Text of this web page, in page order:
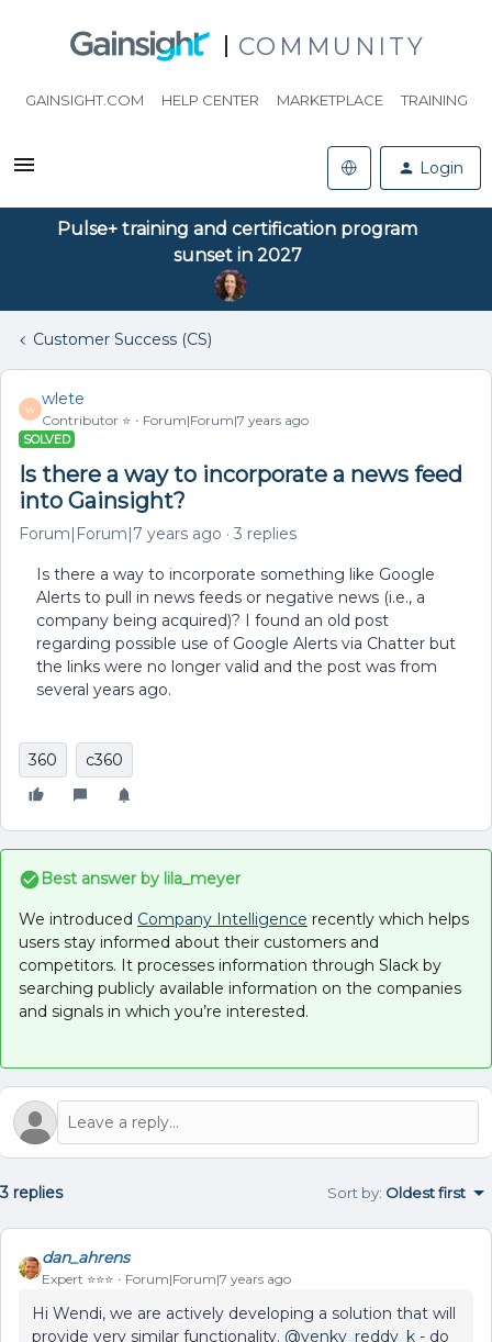
COMMUNITY
GAINSIGHT.COM HELP CENTER MARKETPLACE TRAINING
Login
Pulse+ training and certification program
sunset in 2027
Customer Success (CS)
W
wlete
Contributor ⭐️ Forum|Forum|7 years ago
SOLVED
Is there a way to incorporate a news feed
into Gainsight?
Forum|Forum|7 years ago 3 replies
Is there a way to incorporate something like Google
Alerts to pull in news feeds or negative news (i.e., a
company being acquired)? I found an old post
regarding possible use of Google Alerts via Chatter but
the links were no longer valid and the post was from
several years ago.
360 c360
Best answer by lila_meyer
We introduced Company Intelligence recently which helps
users stay informed about their customers and
competitors. It processes information through Slack by
searching publicly available information on the companies
and signals in which you’re interested.
3 replies Sort by: Oldest first
dan_ahrens
Expert ⭐️⭐️⭐️ Forum|Forum|7 years ago
Hi Wendi, we are actively developing a solution that will
provide very similar functionality. @venky_reddy_k - do